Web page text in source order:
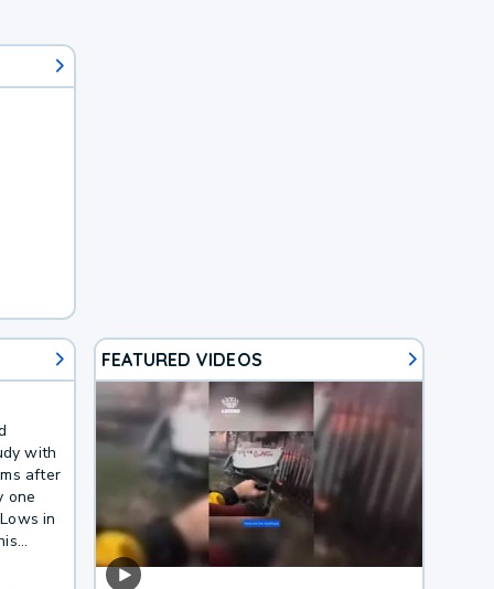
with
after
one
in
of rain
FEATURED VIDEOS